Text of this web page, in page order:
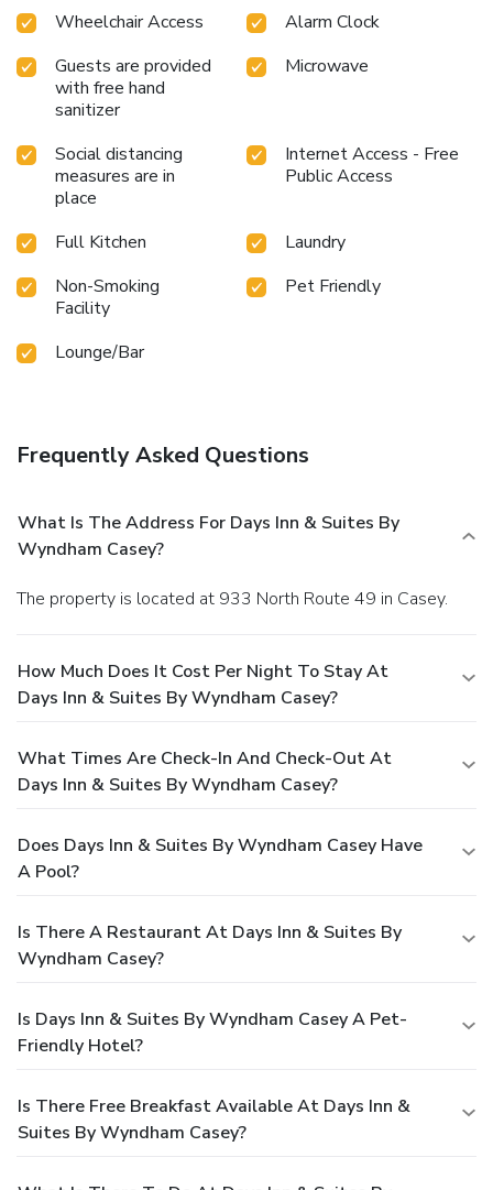
Wheelchair Access
Alarm Clock
Guests are provided
with free hand
sanitizer
Microwave
Social distancing
measures are in
place
Internet Access - Free
Public Access
Full Kitchen
Laundry
Non-Smoking
Facility
Pet Friendly
Lounge/Bar
Frequently Asked Questions
What Is The Address For Days Inn & Suites By
Wyndham Casey?
The property is located at 933 North Route 49 in Casey.
How Much Does It Cost Per Night To Stay At
Days Inn & Suites By Wyndham Casey?
What Times Are Check-In And Check-Out At
Days Inn & Suites By Wyndham Casey?
Does Days Inn & Suites By Wyndham Casey Have
A Pool?
Is There A Restaurant At Days Inn & Suites By
Wyndham Casey?
Is Days Inn & Suites By Wyndham Casey A Pet-
Friendly Hotel?
Is There Free Breakfast Available At Days Inn &
Suites By Wyndham Casey?